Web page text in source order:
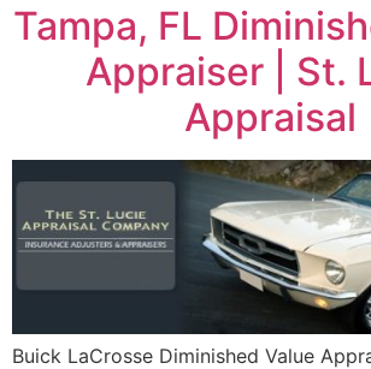
Tampa, FL
Appraiser | St.
Appraisal
Buick LaCrosse Diminished Value